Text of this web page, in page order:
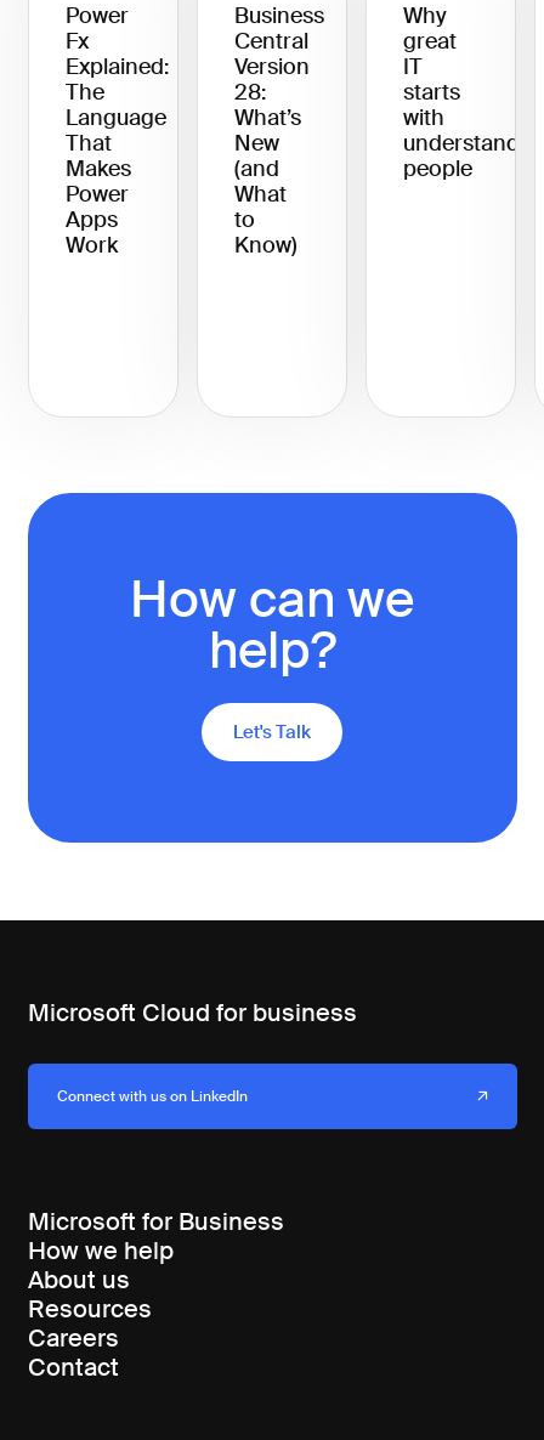
Power
Fx
Explained:
The
Language
That
Makes
Power
Apps
Work
Business
Central
Version
28:
What’s
New
(and
What
to
Know)
Why
great
IT
starts
with
people
How can we
help?
Let's Talk
Microsoft Cloud for business
Connect with us on LinkedIn
Microsoft for Business
How we help
About us
Resources
Careers
Contact